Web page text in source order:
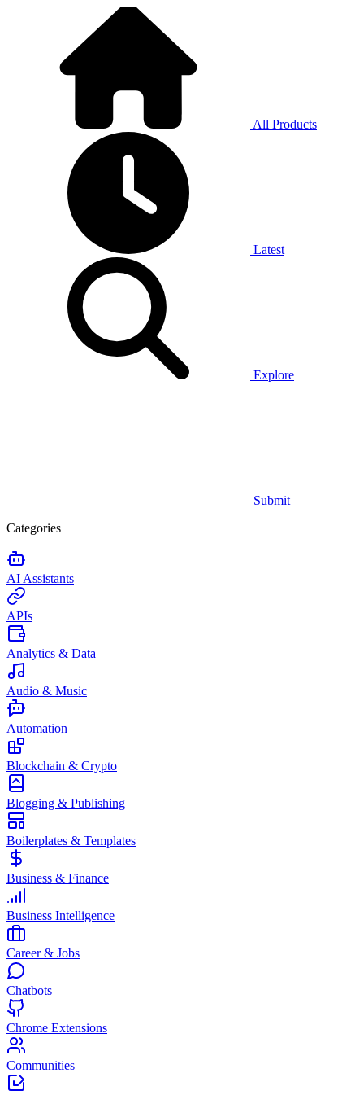
All Products
Latest
Explore
Submit
Categories
AI Assistants
APIs
Analytics & Data
Audio & Music
Automation
Blockchain & Crypto
Blogging & Publishing
Boilerplates & Templates
Business & Finance
Business Intelligence
Career & Jobs
Chatbots
Chrome Extensions
Communities